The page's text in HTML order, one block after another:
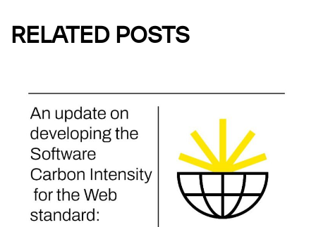
RELATED POSTS